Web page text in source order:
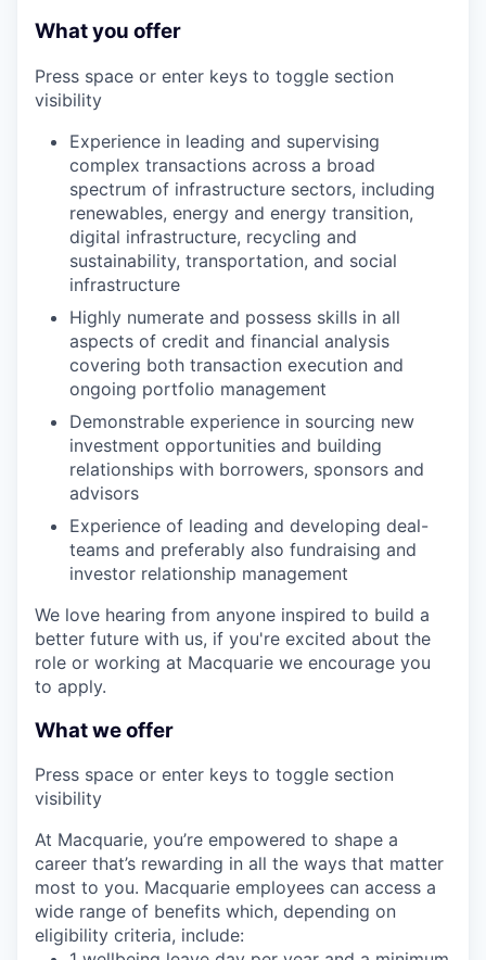
What you offer
Press space or enter keys to toggle section
visibility
Experience in leading and supervising
complex transactions across a broad
spectrum of infrastructure sectors, including
renewables, energy and energy transition,
digital infrastructure, recycling and
sustainability, transportation, and social
infrastructure
Highly numerate and possess skills in all
aspects of credit and financial analysis
covering both transaction execution and
ongoing portfolio management
Demonstrable experience in sourcing new
investment opportunities and building
relationships with borrowers, sponsors and
advisors
Experience of leading and developing deal-
teams and preferably also fundraising and
investor relationship management
We love hearing from anyone inspired to build a
better future with us, if you're excited about the
role or working at Macquarie we encourage you
to apply.
What we offer
Press space or enter keys to toggle section
visibility
At Macquarie, you’re empowered to shape a
career that’s rewarding in all the ways that matter
most to you. Macquarie employees can access a
wide range of benefits which, depending on
eligibility criteria, include: